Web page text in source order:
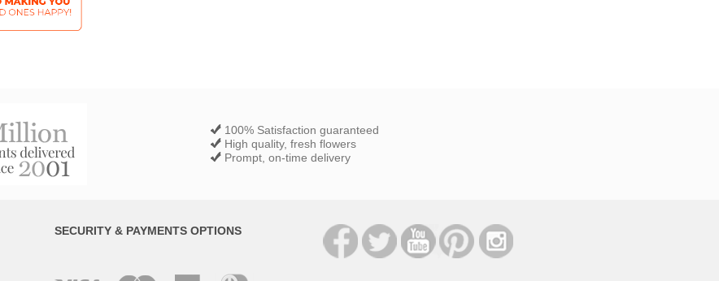
100% Satisfaction guaranteed
High quality, fresh flowers
Prompt, on-time delivery
SECURITY & PAYMENTS OPTIONS